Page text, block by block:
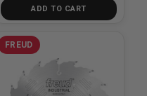
ADD TO CART
FREUD